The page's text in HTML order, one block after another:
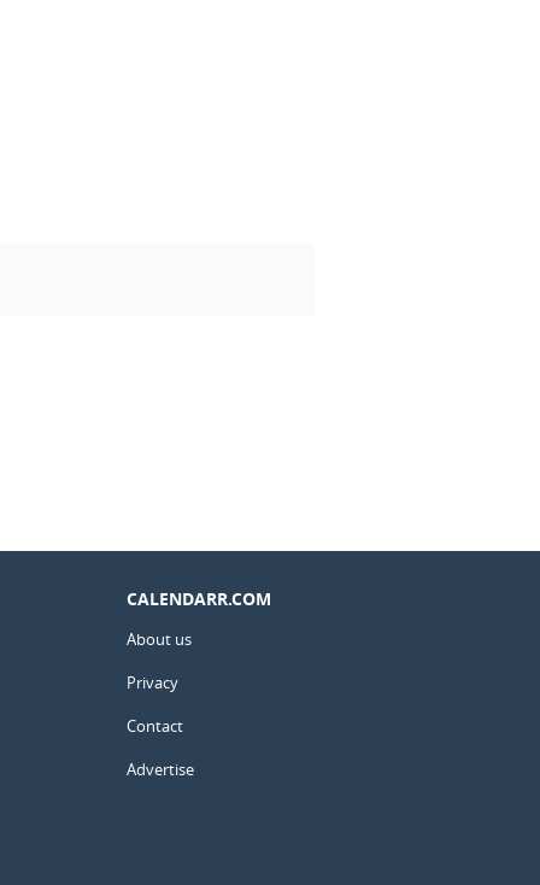
CALENDARR.COM
About us
Privacy
Contact
Advertise